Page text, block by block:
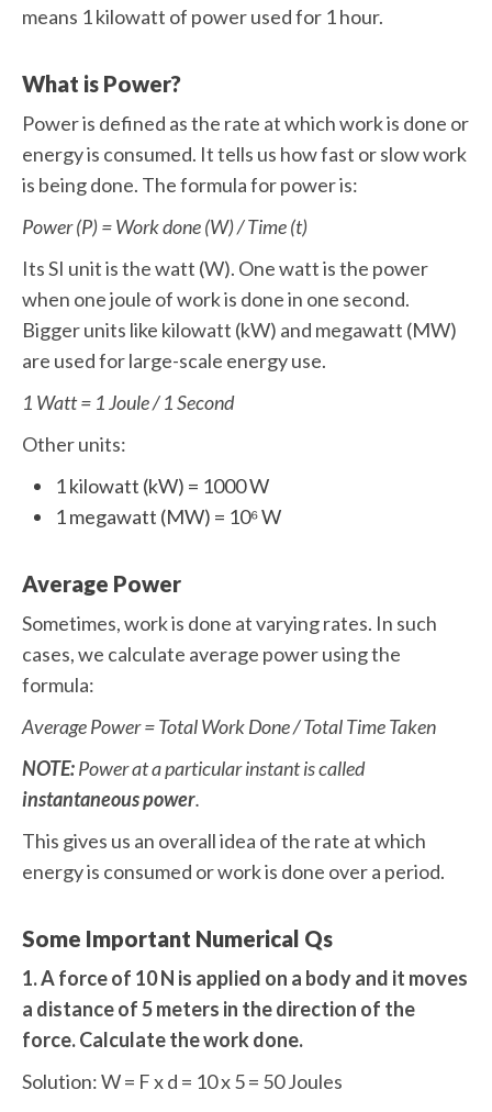
means 1 kilowatt of power used for 1 hour.
What is Power?
Power is defined as the rate at which work is done or
energy is consumed. It tells us how fast or slow work
is being done. The formula for power is:
Power (P) = Work done (W) / Time (t)
Its SI unit is the watt (W). One watt is the power
when one joule of work is done in one second.
Bigger units like kilowatt (kW) and megawatt (MW)
are used for large-scale energy use.
1 Watt = 1 Joule / 1 Second
Other units:
1 kilowatt (kW) = 1000 W
1 megawatt (MW) = 10⁶ W
Average Power
Sometimes, work is done at varying rates. In such
cases, we calculate average power using the
formula:
Average Power = Total Work Done / Total Time Taken
NOTE:Power at a particular instant is called
instantaneous power.
This gives us an overall idea of the rate at which
energy is consumed or work is done over a period.
Some Important Numerical Qs
1. A force of 10 N is applied on a body and it moves
a distance of 5 meters in the direction of the
force. Calculate the work done.
Solution: W = F x d = 10 x 5 = 50 Joules